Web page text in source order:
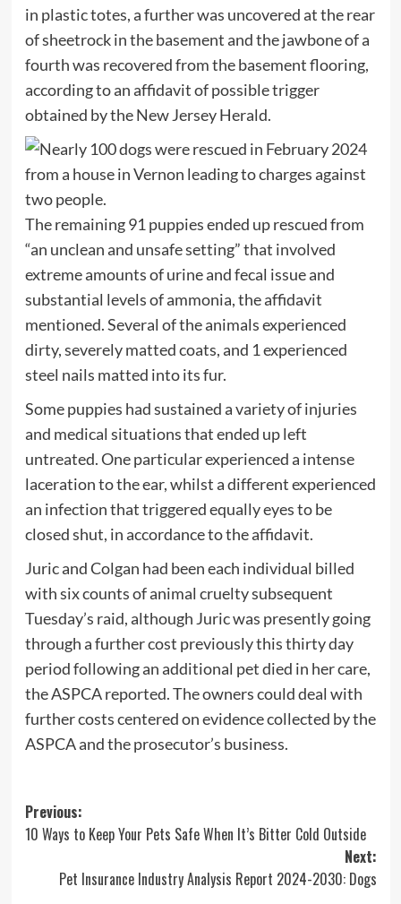
in plastic totes, a further was uncovered at the rear
of sheetrock in the basement and the jawbone of a
fourth was recovered from the basement flooring,
according to an affidavit of possible trigger
obtained by the New Jersey Herald.
The remaining 91 puppies ended up rescued from
“an unclean and unsafe setting” that involved
extreme amounts of urine and fecal issue and
substantial levels of ammonia, the affidavit
mentioned. Several of the animals experienced
dirty, severely matted coats, and 1 experienced
steel nails matted into its fur.
Some puppies had sustained a variety of injuries
and medical situations that ended up left
untreated. One particular experienced a intense
laceration to the ear, whilst a different experienced
an infection that triggered equally eyes to be
closed shut, in accordance to the affidavit.
Juric and Colgan had been each individual billed
with six counts of animal cruelty subsequent
Tuesday’s raid, although Juric was presently going
through a further cost previously this thirty day
period following an additional pet died in her care,
the ASPCA reported. The owners could deal with
further costs centered on evidence collected by the
ASPCA and the prosecutor’s business.
Post
navigation
Previous:
10 Ways to Keep Your Pets Safe When It’s Bitter Cold Outside
Next:
Pet Insurance Industry Analysis Report 2024-2030: Dogs